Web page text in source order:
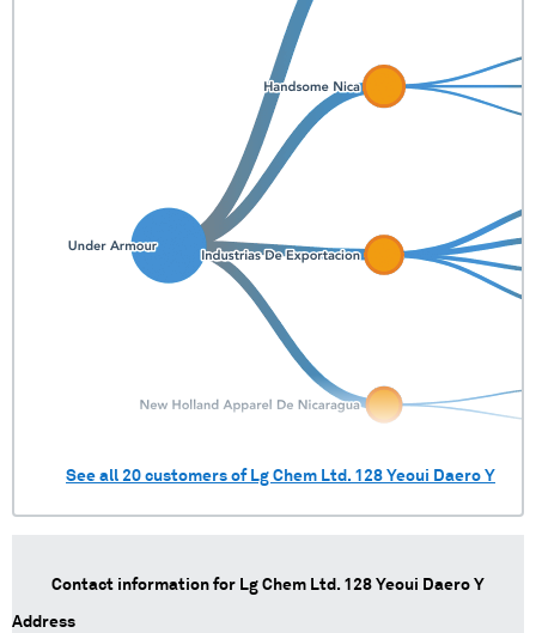
See all 20 customers of Lg Chem Ltd. 128 Yeoui Daero Y
Contact information for Lg Chem Ltd. 128 Yeoui Daero Y
Address